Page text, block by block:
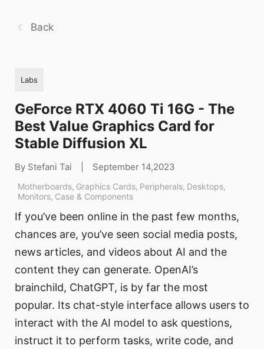
Back
Labs
GeForce RTX 4060 Ti 16G - The
Best Value Graphics Card for
Stable Diffusion XL
By Stefani Tai September 14,2023
Motherboards, Graphics Cards, Peripherals, Desktops,
Monitors, Case & Components
If you’ve been online in the past few months,
chances are, you’ve seen social media posts,
news articles, and videos about AI and the
content they can generate. OpenAI’s
brainchild, ChatGPT, is by far the most
popular. Its chat-style interface allows users to
interact with the AI model to ask questions,
instruct it to perform tasks, write code, and